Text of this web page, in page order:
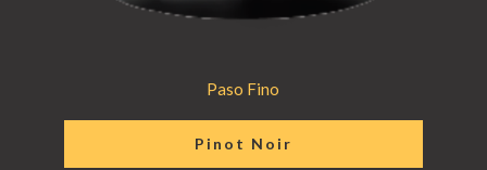
Paso Fino
Pinot Noir